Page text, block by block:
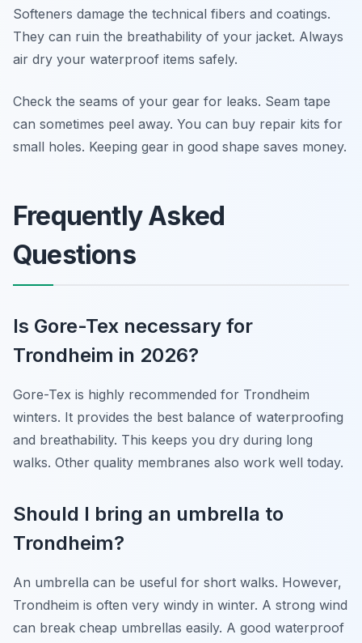
Softeners damage the technical fibers and coatings.
They can ruin the breathability of your jacket. Always
air dry your waterproof items safely.
Check the seams of your gear for leaks. Seam tape
can sometimes peel away. You can buy repair kits for
small holes. Keeping gear in good shape saves money.
Frequently Asked
Questions
Is Gore-Tex necessary for
Trondheim in 2026?
Gore-Tex is highly recommended for Trondheim
winters. It provides the best balance of waterproofing
and breathability. This keeps you dry during long
walks. Other quality membranes also work well today.
Should I bring an umbrella to
Trondheim?
An umbrella can be useful for short walks. However,
Trondheim is often very windy in winter. A strong wind
can break cheap umbrellas easily. A good waterproof